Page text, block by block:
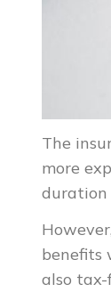
The
more
duration
benefits
also